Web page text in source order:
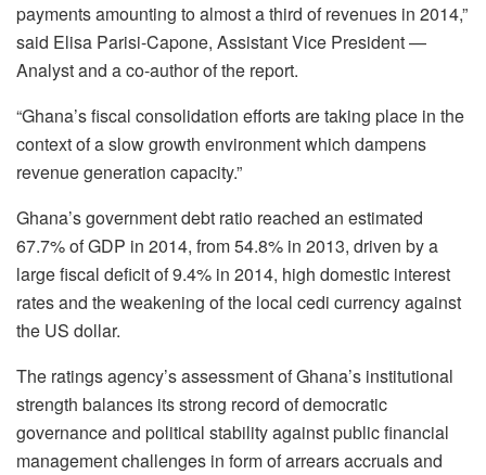
payments amounting to almost a third of revenues in 2014,”
said Elisa Parisi-Capone, Assistant Vice President —
Analyst and a co-author of the report.
“Ghana’s fiscal consolidation efforts are taking place in the
context of a slow growth environment which dampens
revenue generation capacity.”
Ghana’s government debt ratio reached an estimated
67.7% of GDP in 2014, from 54.8% in 2013, driven by a
large fiscal deficit of 9.4% in 2014, high domestic interest
rates and the weakening of the local cedi currency against
the US dollar.
The ratings agency’s assessment of Ghana’s institutional
strength balances its strong record of democratic
governance and political stability against public financial
management challenges in form of arrears accruals and